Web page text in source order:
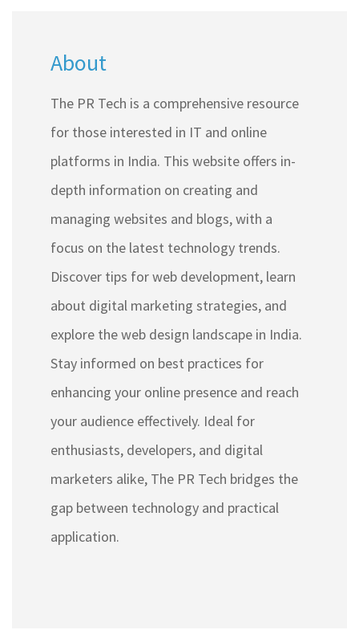
About
The PR Tech is a comprehensive resource
for those interested in IT and online
platforms in India. This website offers in-
depth information on creating and
managing websites and blogs, with a
focus on the latest technology trends.
Discover tips for web development, learn
about digital marketing strategies, and
explore the web design landscape in India.
Stay informed on best practices for
enhancing your online presence and reach
your audience effectively. Ideal for
enthusiasts, developers, and digital
marketers alike, The PR Tech bridges the
gap between technology and practical
application.